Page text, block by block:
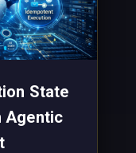
State
Agentic